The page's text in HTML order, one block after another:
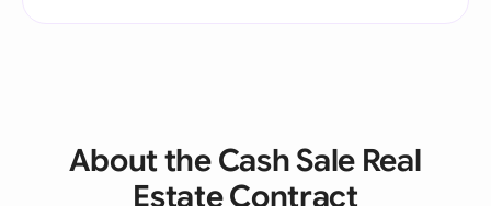
About the Cash Sale Real
Estate Contract